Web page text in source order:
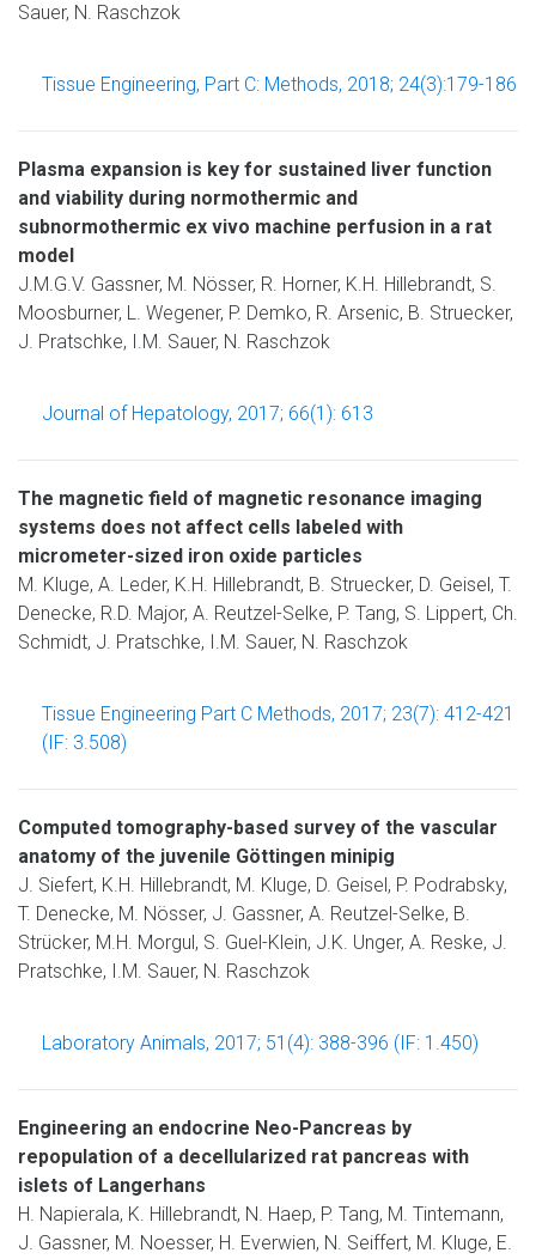
Sauer, N. Raschzok
Tissue Engineering, Part C: Methods, 2018; 24(3):179-186
Plasma expansion is key for sustained liver function
and viability during normothermic and
subnormothermic ex vivo machine perfusion in a rat
model
J.M.G.V. Gassner, M. Nösser, R. Horner, K.H. Hillebrandt, S.
Moosburner, L. Wegener, P. Demko, R. Arsenic, B. Struecker,
J. Pratschke, I.M. Sauer, N. Raschzok
Journal of Hepatology, 2017; 66(1): 613
The magnetic field of magnetic resonance imaging
systems does not affect cells labeled with
micrometer-sized iron oxide particles
M. Kluge, A. Leder, K.H. Hillebrandt, B. Struecker, D. Geisel, T.
Denecke, R.D. Major, A. Reutzel-Selke, P. Tang, S. Lippert, Ch.
Schmidt, J. Pratschke, I.M. Sauer, N. Raschzok
Tissue Engineering Part C Methods, 2017; 23(7): 412-421
(IF: 3.508)
Computed tomography-based survey of the vascular
anatomy of the juvenile Göttingen minipig
J. Siefert, K.H. Hillebrandt, M. Kluge, D. Geisel, P. Podrabsky,
T. Denecke, M. Nösser, J. Gassner, A. Reutzel-Selke, B.
Strücker, M.H. Morgul, S. Guel-Klein, J.K. Unger, A. Reske, J.
Pratschke, I.M. Sauer, N. Raschzok
Laboratory Animals, 2017; 51(4): 388-396 (IF: 1.450)
Engineering an endocrine Neo-Pancreas by
repopulation of a decellularized rat pancreas with
islets of Langerhans
H. Napierala, K. Hillebrandt, N. Haep, P. Tang, M. Tintemann,
J. Gassner, M. Noesser, H. Everwien, N. Seiffert, M. Kluge, E.